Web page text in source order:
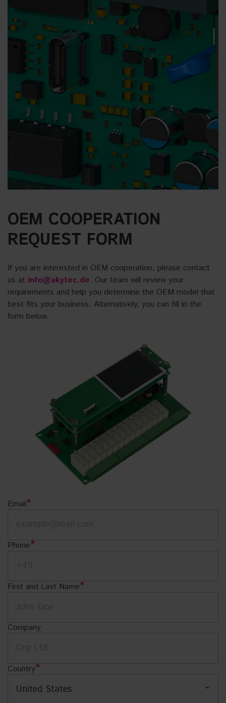
OEM COOPERATION
REQUEST FORM
If you are interested in OEM cooperation, please contact
us at info@akytec.de. Our team will review your
requirements and help you determine the OEM model that
best fits your business. Alternatively, you can fill in the
form below.
Email
Phone
First and Last Name
Company
Country